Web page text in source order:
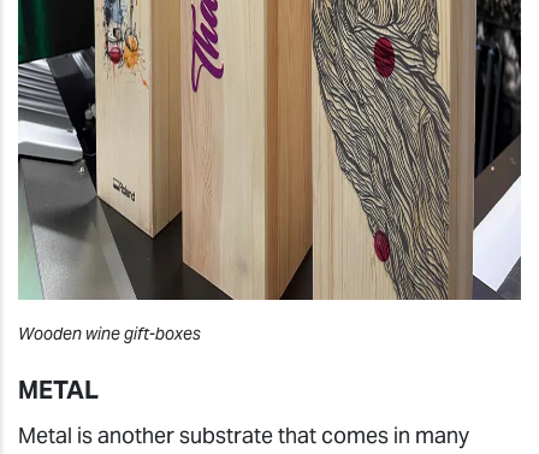
Wooden wine gift-boxes
METAL
Metal is another substrate that comes in many